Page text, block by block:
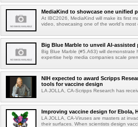
MediaKind to showcase one unified
At IBC2026, MediaKind will make its first
video, showcasing one of the world's most
Big Blue Marble to unveil AI-assisted
Big Blue Marble (#5.A63) will
expertise help media companies scale
NIH expected to award Scripps
tools for vaccine design
LA JOLLA, CA-Scripps Research has
Improving vaccine design for Ebola,
LA JOLLA, CA-Viruses are masters at
their surfaces. When scientists design